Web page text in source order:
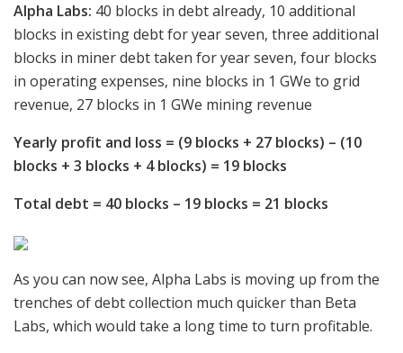
Alpha Labs: 40 blocks in debt already, 10 additional
blocks in existing debt for year seven, three additional
blocks in miner debt taken for year seven, four blocks
in operating expenses, nine blocks in 1 GWe to grid
revenue, 27 blocks in 1 GWe mining revenue
Yearly profit and loss = (9 blocks + 27 blocks) – (10
blocks + 3 blocks + 4 blocks) = 19 blocks
Total debt = 40 blocks – 19 blocks = 21 blocks
As you can now see, Alpha Labs is moving up from the
trenches of debt collection much quicker than Beta
Labs, which would take a long time to turn profitable.